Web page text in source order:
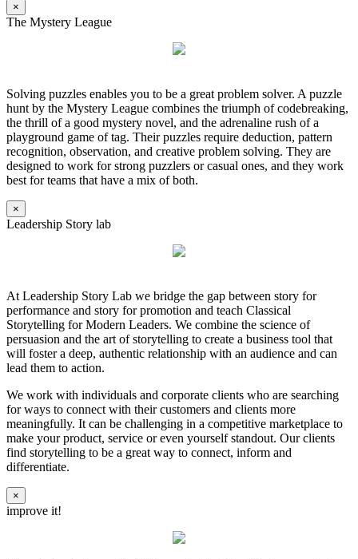
×
The Mystery League
Solving puzzles enables you to be a great problem solver. A puzzle
hunt by the Mystery League combines the triumph of codebreaking,
the thrill of a good mystery novel, and the adrenaline rush of a
playground game of tag. Their puzzles require deduction, pattern
recognition, observation, and creative problem solving. They are
designed to work for strong puzzlers or casual ones, and they work
best for teams that have a mix of both.
×
Leadership Story lab
At Leadership Story Lab we bridge the gap between story for
performance and story for promotion and teach Classical
Storytelling for Modern Leaders. We combine the science of
persuasion and the art of storytelling to create a business tool that
will foster a deep, authentic relationship with an audience and can
lead them to action.
We work with individuals and corporate clients who are searching
for ways to connect with their customers and clients more
meaningfully. It can be challenging in a competitive marketplace to
make your product, service or even yourself standout. Our clients
find storytelling to be a great way to connect, inform and
differentiate.
×
improve it!